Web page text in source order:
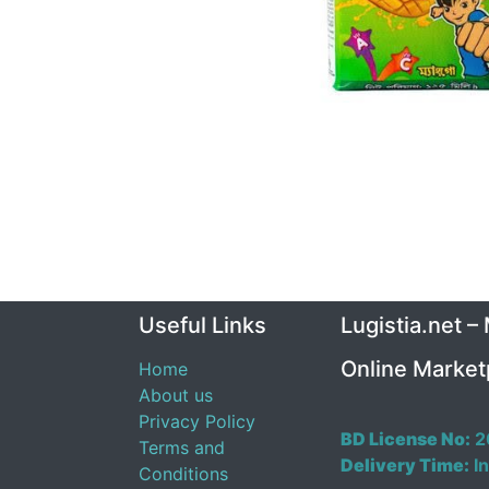
Useful Links
Home
About us
Privacy Policy
Terms and
Conditions
Lugistia.net –
Online
BD License No:
Delivery Time: